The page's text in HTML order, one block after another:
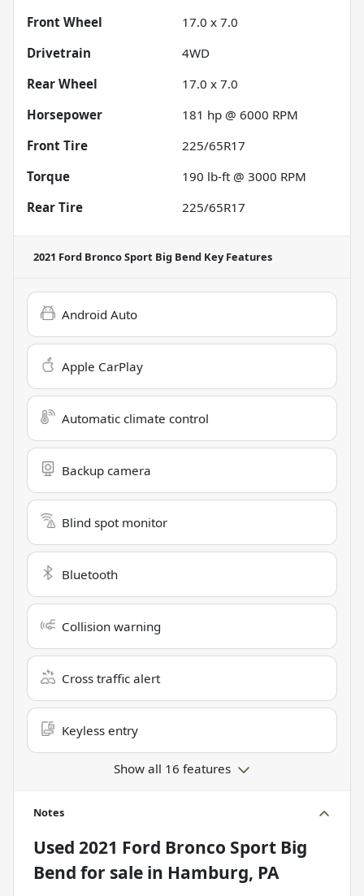
Front Wheel
17.0 x 7.0
Drivetrain
4WD
Rear Wheel
17.0 x 7.0
Horsepower
181 hp @ 6000 RPM
Front Tire
225/65R17
Torque
190 lb-ft @ 3000 RPM
Rear Tire
225/65R17
2021 Ford Bronco Sport Big Bend Key Features
Android Auto
Apple CarPlay
Automatic climate control
Backup camera
Blind spot monitor
Bluetooth
Collision warning
Cross traffic alert
Keyless entry
Show all 16 features
Notes
Used 2021 Ford Bronco Sport Big
Bend for sale in Hamburg, PA